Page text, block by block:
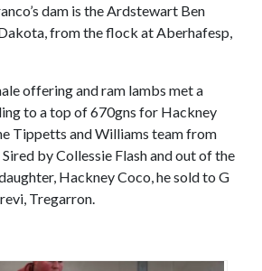
dam is the Ardstewart Ben
from the flock at Aberhafesp,
offering and ram lambs met a
to a top of 670gns for Hackney
Tippetts and Williams team from
by Collessie Flash and out of the
Hackney Coco, he sold to G
Tregarron.